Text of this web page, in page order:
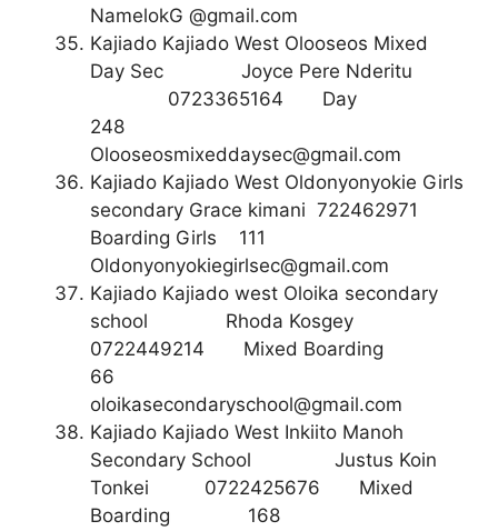
NamelokG @gmail.com
Kajiado Kajiado West Olooseos Mixed
Day Sec Joyce Pere Nderitu
0723365164 Day
248
Olooseosmixeddaysec@gmail.com
Kajiado Kajiado West Oldonyonyokie Girls
secondary Grace kimani 722462971
Boarding Girls 111
Oldonyonyokiegirlsec@gmail.com
Kajiado Kajiado west Oloika secondary
school Rhoda Kosgey
0722449214 Mixed Boarding
66
oloikasecondaryschool@gmail.com
Kajiado Kajiado West Inkiito Manoh
Secondary School Justus Koin
Tonkei 0722425676 Mixed
Boarding 168